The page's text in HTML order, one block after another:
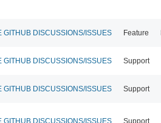
DISCUSSIONS/ISSUES Feature
DISCUSSIONS/ISSUES Support
DISCUSSIONS/ISSUES Support
DISCUSSIONS/ISSUES Support